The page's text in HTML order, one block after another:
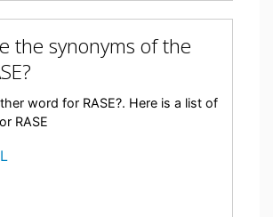
the synonyms of the
word for RASE?. Here is a list of
RASE